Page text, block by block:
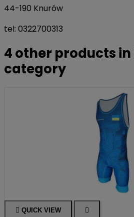
44-190 Knurów
tel: 0322700313
4 other products
category
 QUICK VIEW 